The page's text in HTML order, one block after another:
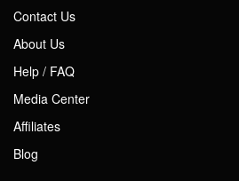
Contact Us
About Us
Help / FAQ
Media Center
Affiliates
Blog